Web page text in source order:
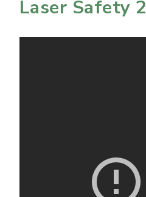
Laser Safety 2